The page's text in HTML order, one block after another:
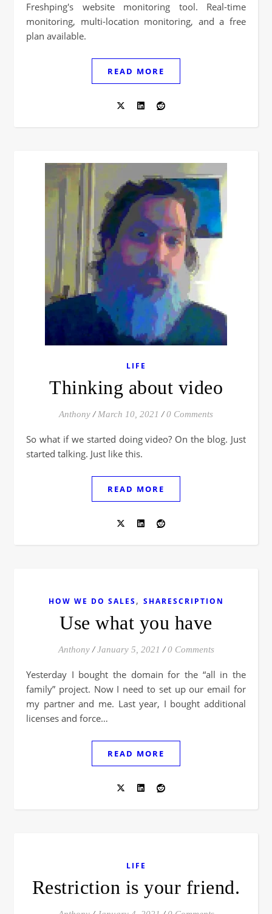
Freshping's website monitoring tool. Real-time
monitoring, multi-location monitoring, and a free
plan available.
READ MORE
LIFE
Thinking about video
Anthony / March 10, 2021 / 0 Comments
So what if we started doing video? On the blog. Just
started talking. Just like this.
READ MORE
HOW WE DO SALES, SHARESCRIPTION
Use what you have
Anthony / January 5, 2021 / 0 Comments
Yesterday I bought the domain for the “all in the
family” project. Now I need to set up our email for
my partner and me. Last year, I bought additional
licenses and force…
READ MORE
LIFE
Restriction is your friend.